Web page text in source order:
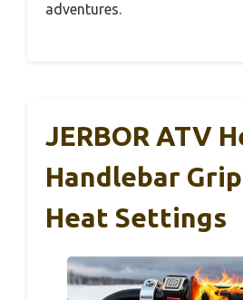
adventures.
JERBOR ATV
Handlebar
Heat Settings